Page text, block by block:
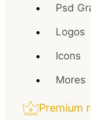
Psd
Logos
Icons
Mores
Premium